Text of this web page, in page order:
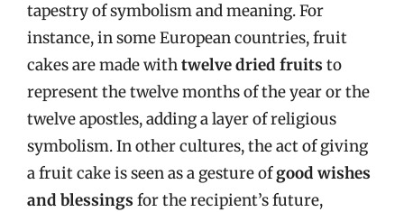
tapestry of symbolism and meaning. For
instance, in some European countries, fruit
cakes are made withtwelve dried fruits to
represent the twelve months of the year or the
twelve apostles, adding a layer of religious
symbolism. In other cultures, the act of giving
a fruit cake is seen as a gesture ofgood wishes
and blessings for the recipient’s future,